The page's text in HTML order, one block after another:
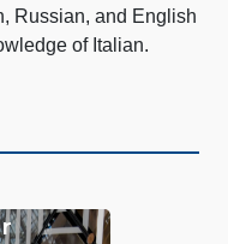
Russian, and English
of Italian.